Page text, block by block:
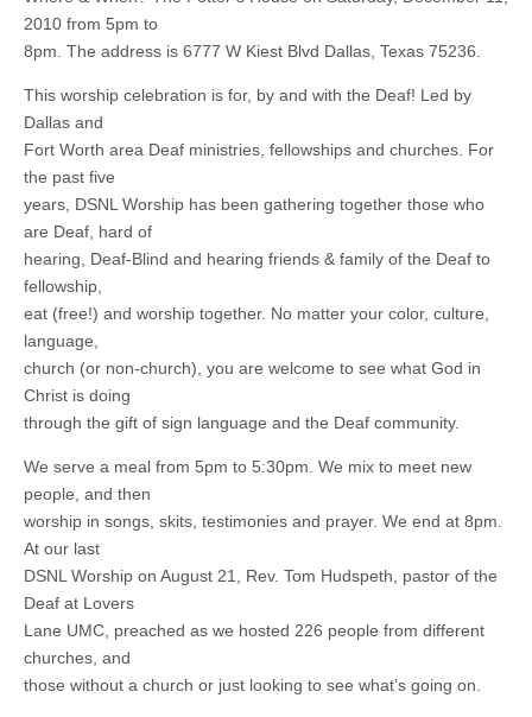
2010 from 5pm to
8pm. The address is 6777 W Kiest Blvd Dallas, Texas 75236.
This worship celebration is for, by and with the Deaf! Led by
Dallas and
Fort Worth area Deaf ministries, fellowships and churches. For
the past five
years, DSNL Worship has been gathering together those who
are Deaf, hard of
hearing, Deaf-Blind and hearing friends & family of the Deaf to
fellowship,
eat (free!) and worship together. No matter your color, culture,
language,
church (or non-church), you are welcome to see what God in
Christ is doing
through the gift of sign language and the Deaf community.
We serve a meal from 5pm to 5:30pm. We mix to meet new
people, and then
worship in songs, skits, testimonies and prayer. We end at 8pm.
At our last
DSNL Worship on August 21, Rev. Tom Hudspeth, pastor of the
Deaf at Lovers
Lane UMC, preached as we hosted 226 people from different
churches, and
those without a church or just looking to see what’s going on.